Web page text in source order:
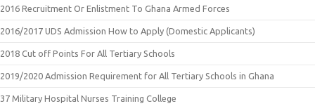
2016 Recruitment Or Enlistment To Ghana Armed Forces
2016/2017 UDS Admission How to Apply (Domestic Applicants)
2018 Cut off Points For All Tertiary Schools
2019/2020 Admission Requirement for All Tertiary Schools in Ghana
37 Military Hospital Nurses Training College